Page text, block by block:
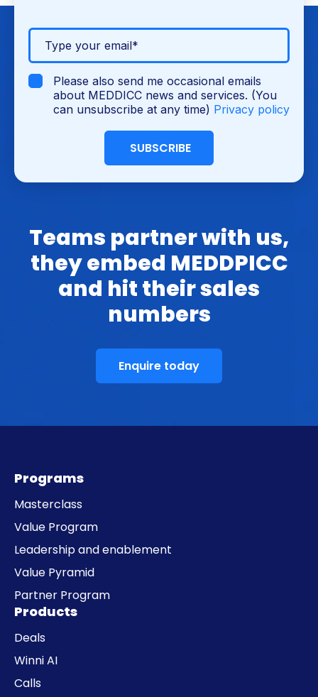
Please also send me occasional emails
about MEDDICC news and services. (You
can unsubscribe at any time) Privacy policy
Teams partner with us,
they embed MEDDPICC
and hit their sales
numbers
Enquire today
Programs
Masterclass
Value Program
Leadership and enablement
Value Pyramid
Partner Program
Products
Deals
Winni AI
Calls